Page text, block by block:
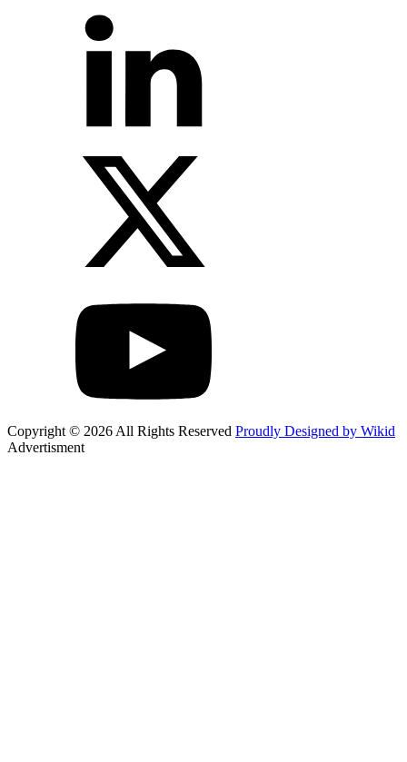
Copyright © 2026 All Rights Reserved Proudly Designed by Wikid
Advertisment